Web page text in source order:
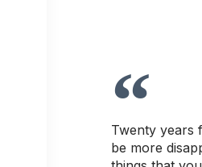
Twenty years
be more